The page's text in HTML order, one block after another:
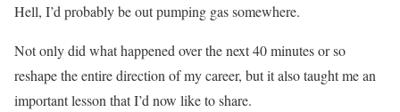
Hell, I’d probably be out pumping gas somewhere.
Not only did what happened over the next 40 minutes or so
reshape the entire direction of my career, but it also taught me an
important lesson that I’d now like to share.